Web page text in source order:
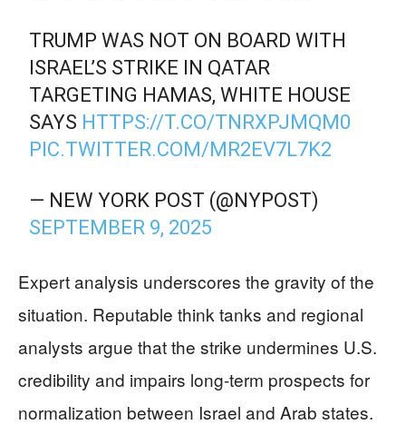
TRUMP WAS NOT ON BOARD WITH
ISRAEL’S STRIKE IN QATAR
TARGETING HAMAS, WHITE HOUSE
SAYS HTTPS://T.CO/TNRXPJMQM0
PIC.TWITTER.COM/MR2EV7L7K2
— NEW YORK POST (@NYPOST)
SEPTEMBER 9, 2025
Expert analysis underscores the gravity of the
situation. Reputable think tanks and regional
analysts argue that the strike undermines U.S.
credibility and impairs long-term prospects for
normalization between Israel and Arab states.